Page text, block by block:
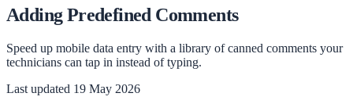
Adding Predefined Comments
Speed up mobile data entry with a library of canned comments your
technicians can tap in instead of typing.
Last updated 19 May 2026